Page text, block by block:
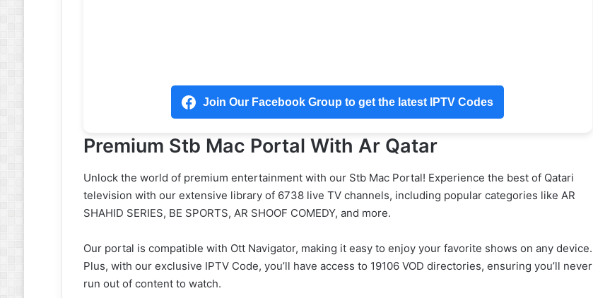
Join Our Facebook Group to get the latest IPTV Codes
Premium Stb Mac Portal With Ar Qatar
Unlock the world of premium entertainment with our Stb Mac Portal! Experience the best of Qatari
television with our extensive library of 6738 live TV channels, including popular categories like AR
SHAHID SERIES, BE SPORTS, AR SHOOF COMEDY, and more.
Our portal is compatible with Ott Navigator, making it easy to enjoy your favorite shows on any device.
Plus, with our exclusive IPTV Code, you’ll have access to 19106 VOD directories, ensuring you’ll never
run out of content to watch.